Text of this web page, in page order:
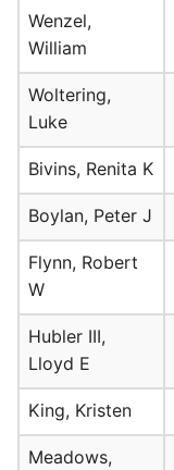
Wenzel,
William
Woltering,
Luke
Bivins, Renita K
Boylan, Peter J
Flynn, Robert
W
Hubler III,
Lloyd E
King, Kristen
Meadows,